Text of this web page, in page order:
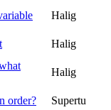
Halig
Halig
Halig
order?
Supertu